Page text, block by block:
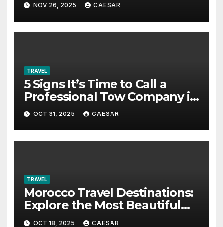
NOV 26, 2025 CAESAR
TRAVEL
5 Signs It’s Time to Call a
Professional Tow Company in
Alexandria VA
OCT 31, 2025 CAESAR
TRAVEL
Morocco Travel Destinations:
Explore the Most Beautiful
Places in Morocco
OCT 18, 2025 CAESAR